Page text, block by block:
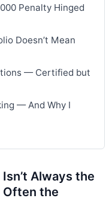
Penalty Hinged
Doesn’t Mean
— Certified but
— And Why I
Always the
Often the